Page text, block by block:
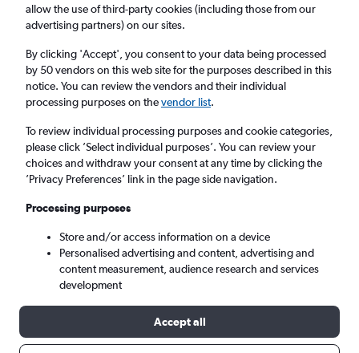
Cheap flights from London to Swiss Alps
Return 1 adult, Economy, 0 bags
London (LON)
Lugano (LUG)
Tue 8/9 - Tue 15/9
Search
allow the use of third-party cookies (including those from our
advertising partners) on our sites.
By clicking 'Accept', you consent to your data being processed
by 50 vendors on this web site for the purposes described in this
notice. You can review the vendors and their individual
processing purposes on thevendor list.
To review individual processing purposes and cookie categories,
please click ’Select individual purposes’. You can review your
choices and withdraw your consent at any time by clicking the
’Privacy Preferences’ link in the page side navigation.
Processing purposes
Store and/or access information on a device
Personalised advertising and content, advertising and
content measurement, audience research and services
development
Accept all